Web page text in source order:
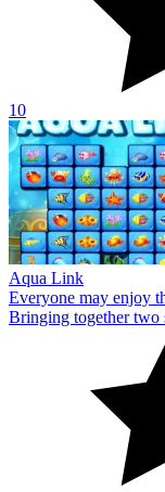
10
Aqua Link
Everyone may enjoy
Bringing together two